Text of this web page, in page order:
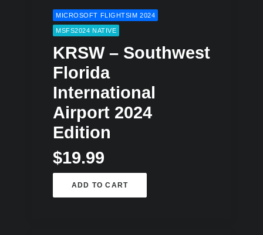
MICROSOFT FLIGHTSIM 2024
MSFS2024 NATIVE
KRSW – Southwest
Florida
International
Airport 2024
Edition
$19.99
ADD TO CART